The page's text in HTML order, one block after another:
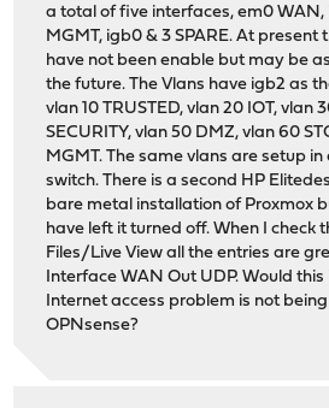
a total of five interfaces, em0 WAN,
MGMT, igb0 & 3 SPARE. At present
have not been enable but may be
the future. The Vlans have igb2 as
vlan 10 TRUSTED, vlan 20 IOT, vlan
SECURITY, vlan 50 DMZ, vlan 60
MGMT. The same vlans are setup in
switch. There is a second HP
bare metal installation of Proxmox
have left it turned off. When I check
Files/Live View all the entries are
Interface WAN Out UDP. Would
Internet access problem is not
OPNsense?